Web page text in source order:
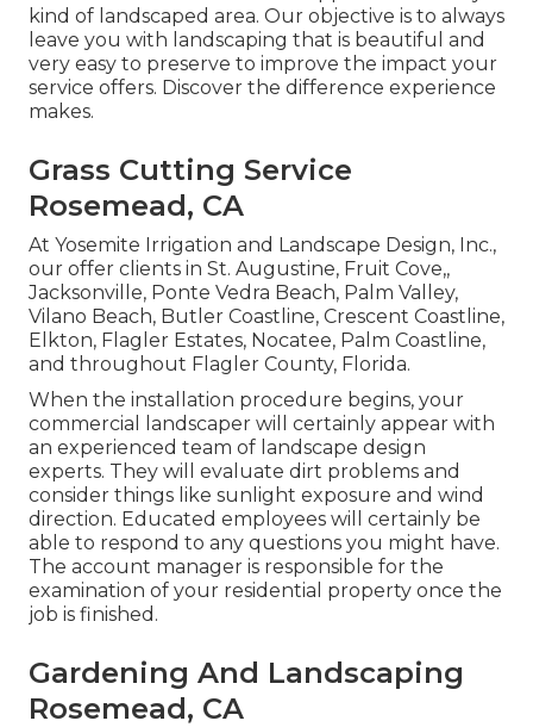
kind of landscaped area. Our objective is to always
leave you with landscaping that is beautiful and
very easy to preserve to improve the impact your
service offers. Discover the difference experience
makes.
Grass Cutting Service
Rosemead, CA
At Yosemite Irrigation and Landscape Design, Inc.,
our offer clients in St. Augustine, Fruit Cove,,
Jacksonville, Ponte Vedra Beach, Palm Valley,
Vilano Beach, Butler Coastline, Crescent Coastline,
Elkton, Flagler Estates, Nocatee, Palm Coastline,
and throughout Flagler County, Florida.
When the installation procedure begins, your
commercial landscaper will certainly appear with
an experienced team of landscape design
experts. They will evaluate dirt problems and
consider things like sunlight exposure and wind
direction. Educated employees will certainly be
able to respond to any questions you might have.
The account manager is responsible for the
examination of your residential property once the
job is finished.
Gardening And Landscaping
Rosemead, CA